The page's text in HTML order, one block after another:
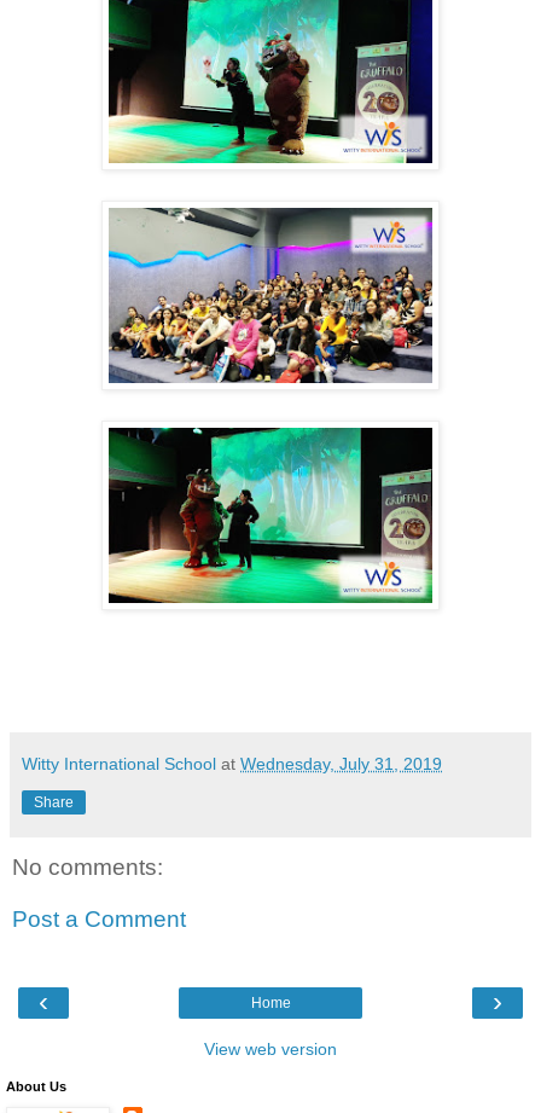
Witty International School at Wednesday, July 31, 2019
Share
No comments:
Post a Comment
‹ ›
Home
View web version
About Us